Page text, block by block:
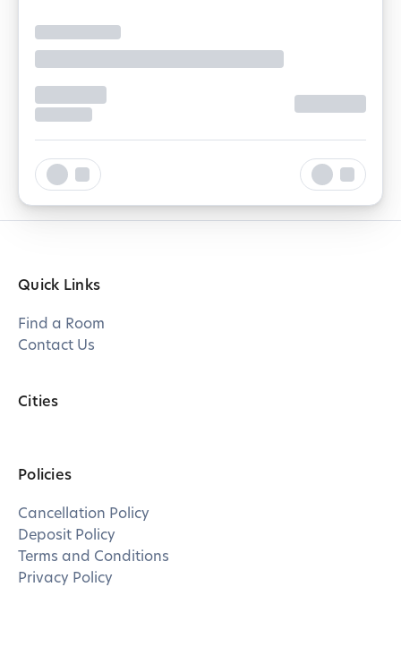
Quick Links
Find a Room
Contact Us
Cities
Policies
Cancellation Policy
Deposit Policy
Terms and Conditions
Privacy Policy